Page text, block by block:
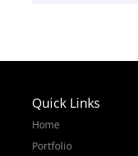
Quick Links
Home
Portfolio